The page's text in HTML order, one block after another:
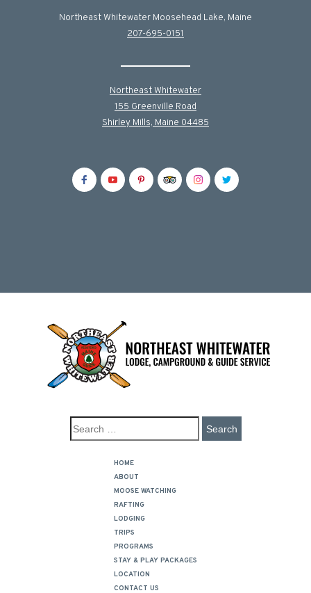
Northeast Whitewater Moosehead Lake, Maine
207-695-0151
Northeast Whitewater
155 Greenville Road
Shirley Mills, Maine 04485
HOME
ABOUT
MOOSE WATCHING
RAFTING
LODGING
TRIPS
PROGRAMS
STAY & PLAY PACKAGES
LOCATION
CONTACT US